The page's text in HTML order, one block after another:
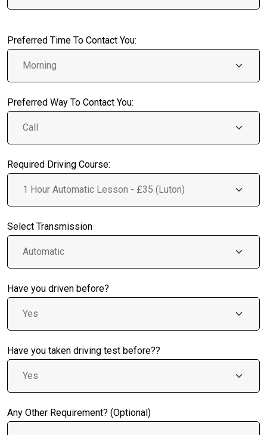
Preferred Time To Contact You:
Preferred Way To Contact You:
Required Driving Course:
Select Transmission
Have you driven before?
Have you taken driving test before??
Any Other Requirement? (Optional)